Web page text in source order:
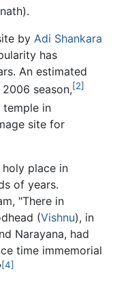
by Adi Shankara
has
An estimated
season,[2]
temple in
site for
holy place in
of years.
"There in
(Vishnu), in
Narayana, had
time immemorial
[4]